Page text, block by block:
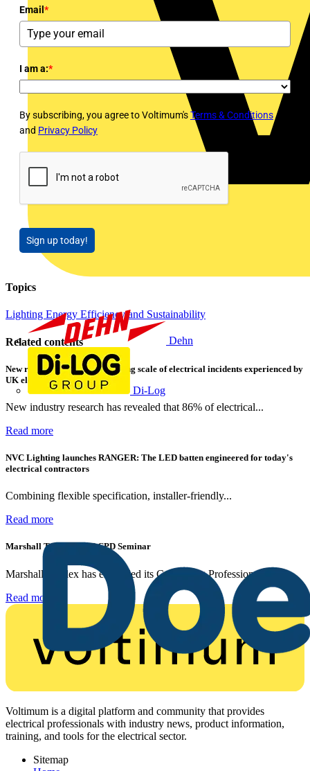
Dehn
Di-Log
Email *
I am a:*
By subscribing, you agree to Voltimum'sTerms & Conditions
and Privacy Policy
Sign up today!
Topics
Lighting Energy Efficiency and Sustainability
Related contents
New research shows a concerning scale of electrical incidents experienced by
UK electricians
New industry research has revealed that 86% of electrical...
Read more
NVC Lighting launches RANGER: The LED batten engineered for today's
electrical contractors
Combining flexible specification, installer-friendly...
Read more
Marshall Tufflex | GRP CPD Seminar
Marshall-Tufflex has expanded its Continuing Professional...
Read more
Voltimum is a digital platform and community that provides
electrical professionals with industry news, product information,
training, and tools for the electrical sector.
Sitemap